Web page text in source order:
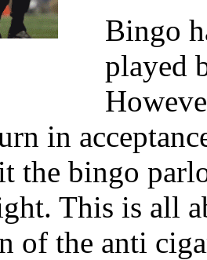
Bingo
played
in
the bingo
This is all
of the anti